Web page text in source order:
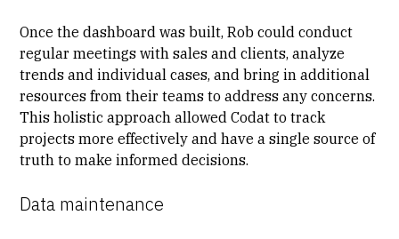
Once the dashboard was built, Rob could conduct
regular meetings with sales and clients, analyze
trends and individual cases, and bring in additional
resources from their teams to address any concerns.
This holistic approach allowed Codat to track
projects more effectively and have a single source of
truth to make informed decisions.
Data maintenance